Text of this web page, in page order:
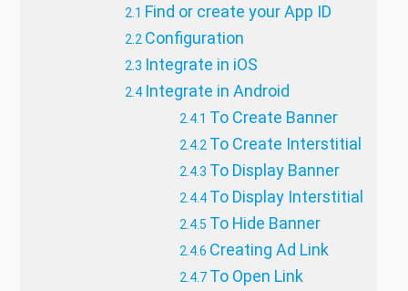
Find or create your App ID
Configuration
Integrate in iOS
Integrate in Android
To Create Banner
To Create Interstitial
To Display Banner
To Display Interstitial
To Hide Banner
Creating Ad Link
To Open Link